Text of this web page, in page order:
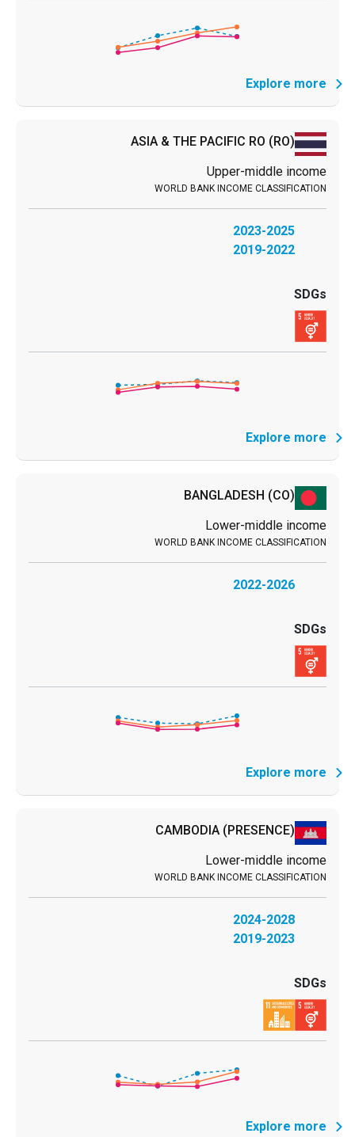
Explore more
ASIA & THE PACIFIC RO (RO)
Upper-middle income
2023-2025
2019-2022
Explore more
BANGLADESH (CO)
Lower-middle income
2022-2026
Explore more
CAMBODIA (PRESENCE)
Lower-middle income
2024-2028
2019-2023
Explore more